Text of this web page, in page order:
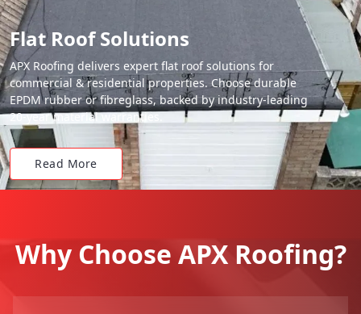
Flat Roof Solutions
APX Roofing delivers expert flat roof solutions for
commercial & residential properties. Choose durable
EPDM rubber or fibreglass, backed by industry-leading
20-year material warranties.
Read More
Why Choose APX Roofing?